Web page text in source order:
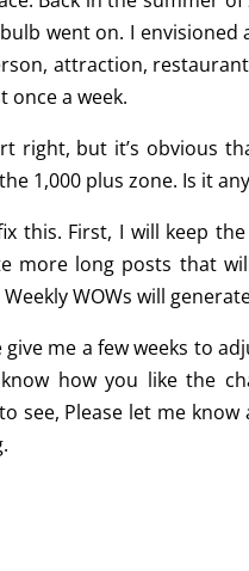
went on. I
attraction,
once a week.
right, but it’s obvious
1,000 plus zone. Is it
this. First, I will keep
more long posts that
WOWs will
give me a few weeks to
how you like the
see, Please let me